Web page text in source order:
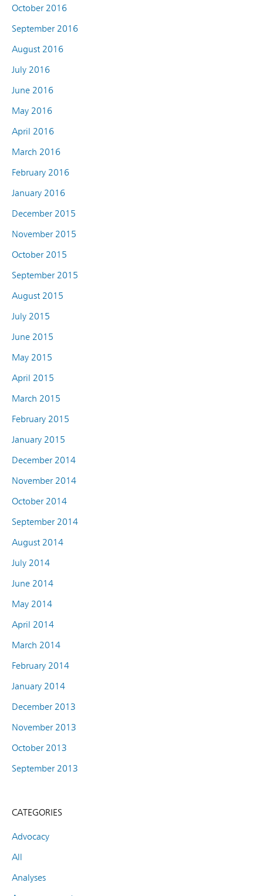
October 2016
September 2016
August 2016
July 2016
June 2016
May 2016
April 2016
March 2016
February 2016
January 2016
December 2015
November 2015
October 2015
September 2015
August 2015
July 2015
June 2015
May 2015
April 2015
March 2015
February 2015
January 2015
December 2014
November 2014
October 2014
September 2014
August 2014
July 2014
June 2014
May 2014
April 2014
March 2014
February 2014
January 2014
December 2013
November 2013
October 2013
September 2013
CATEGORIES
Advocacy
All
Analyses